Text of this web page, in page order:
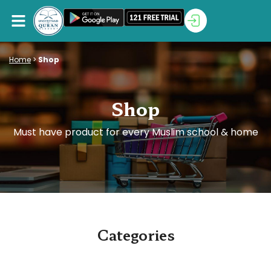
Home>Shop
Shop
Must have product for every Muslim school & home
Categories